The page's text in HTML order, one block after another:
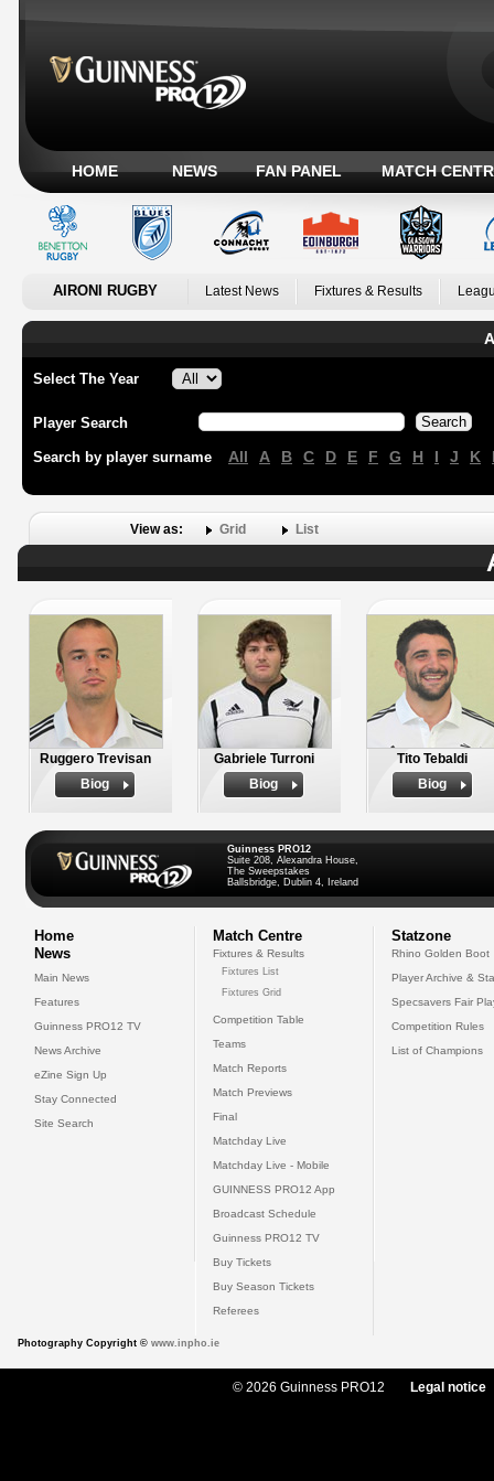
HOME NEWS FAN PANEL MATCH
AIRONI RUGBY Latest News Fixtures & Results
Select The Year
Player Search
Search by player surname All A B C D E F G H I J K
View as: Grid List
Ruggero Trevisan
Biog
Gabriele Turroni
Biog
Tito Tebaldi
Biog
Guinness PRO12
Suite 208, Alexandra House,
The Sweepstakes
Ballsbridge, Dublin 4, Ireland
Home
News
Main News
Features
Guinness PRO12 TV
News Archive
eZine Sign Up
Stay Connected
Site Search
Match Centre
Fixtures & Results
Fixtures List
Fixtures Grid
Competition Table
Teams
Match Reports
Match Previews
Final
Matchday Live
Matchday Live - Mobile
GUINNESS PRO12 App
Broadcast Schedule
Guinness PRO12 TV
Buy Tickets
Buy Season Tickets
Referees
Statzone
Rhino Golden Boot
Player Archive &
Specsavers Fair
Competition Rules
List of Champions
Photography Copyright © www.inpho.ie
© 2026 Guinness PRO12 Legal notice